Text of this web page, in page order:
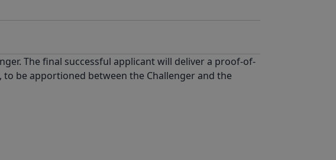
The final successful applicant will deliver a proof-of-
be apportioned between the Challenger and the